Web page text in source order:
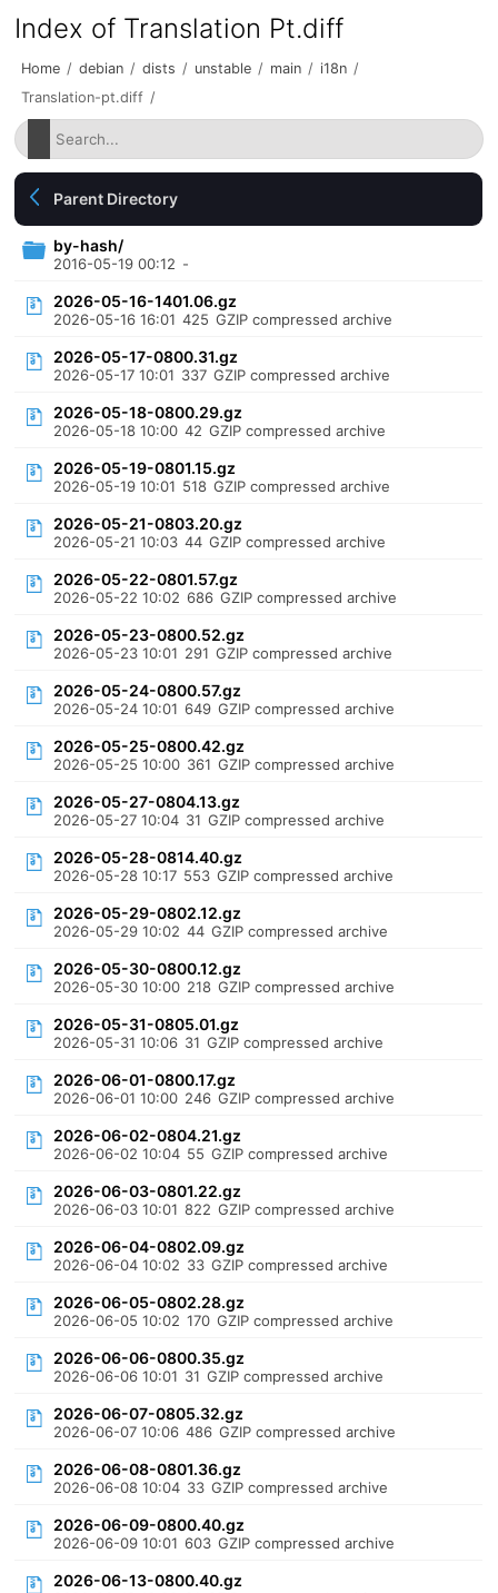
Index of Translation Pt.diff
Home / debian / dists / unstable / main / i18n /
Translation-pt.diff /
Parent Directory
by-hash/
2016-05-19 00:12 -
2026-05-16-1401.06.gz
2026-05-16 16:01 425 GZIP compressed archive
2026-05-17-0800.31.gz
2026-05-17 10:01 337 GZIP compressed archive
2026-05-18-0800.29.gz
2026-05-18 10:00 42 GZIP compressed archive
2026-05-19-0801.15.gz
2026-05-19 10:01 518 GZIP compressed archive
2026-05-21-0803.20.gz
2026-05-21 10:03 44 GZIP compressed archive
2026-05-22-0801.57.gz
2026-05-22 10:02 686 GZIP compressed archive
2026-05-23-0800.52.gz
2026-05-23 10:01 291 GZIP compressed archive
2026-05-24-0800.57.gz
2026-05-24 10:01 649 GZIP compressed archive
2026-05-25-0800.42.gz
2026-05-25 10:00 361 GZIP compressed archive
2026-05-27-0804.13.gz
2026-05-27 10:04 31 GZIP compressed archive
2026-05-28-0814.40.gz
2026-05-28 10:17 553 GZIP compressed archive
2026-05-29-0802.12.gz
2026-05-29 10:02 44 GZIP compressed archive
2026-05-30-0800.12.gz
2026-05-30 10:00 218 GZIP compressed archive
2026-05-31-0805.01.gz
2026-05-31 10:06 31 GZIP compressed archive
2026-06-01-0800.17.gz
2026-06-01 10:00 246 GZIP compressed archive
2026-06-02-0804.21.gz
2026-06-02 10:04 55 GZIP compressed archive
2026-06-03-0801.22.gz
2026-06-03 10:01 822 GZIP compressed archive
2026-06-04-0802.09.gz
2026-06-04 10:02 33 GZIP compressed archive
2026-06-05-0802.28.gz
2026-06-05 10:02 170 GZIP compressed archive
2026-06-06-0800.35.gz
2026-06-06 10:01 31 GZIP compressed archive
2026-06-07-0805.32.gz
2026-06-07 10:06 486 GZIP compressed archive
2026-06-08-0801.36.gz
2026-06-08 10:04 33 GZIP compressed archive
2026-06-09-0800.40.gz
2026-06-09 10:01 603 GZIP compressed archive
2026-06-13-0800.40.gz